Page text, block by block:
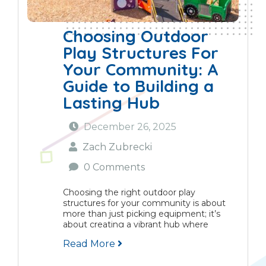
Choosing Outdoor
Play Structures For
Your Community: A
Guide to Building a
Lasting Hub
December 26, 2025
Zach Zubrecki
0 Comments
Choosing the right outdoor play
structures for your community is about
more than just picking equipment; it’s
about creating a vibrant hub where
neighbourhoods flourish. This guide
Read More